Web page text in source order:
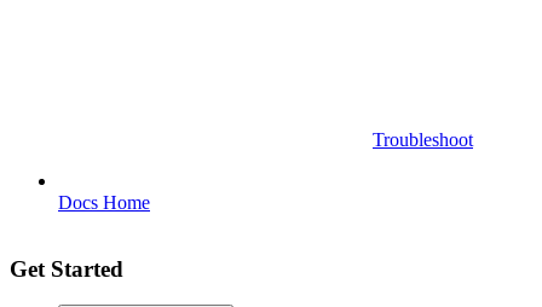
Troubleshoot
Docs Home
Get Started